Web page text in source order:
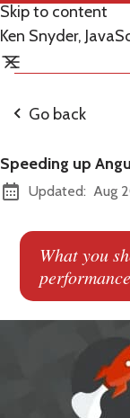
Skip to content
Ken Snyder,
Go back
Speeding up
Updated: Aug
What you